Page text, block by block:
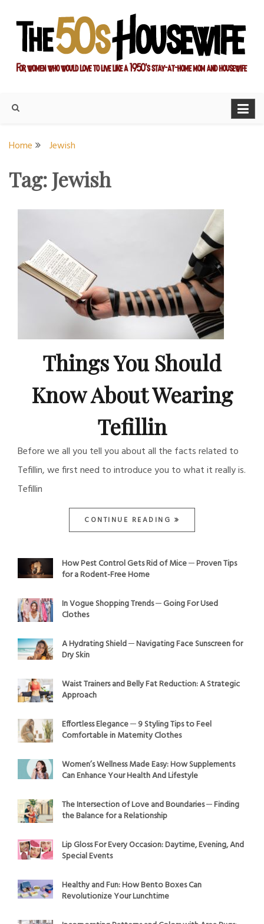
content
Home Jewish
Tag:Jewish
Things You Should
Know About Wearing
Tefillin
Before we all you tell you about all the facts related to
Tefillin, we first need to introduce you to what it really is.
Tefillin
CONTINUE READING
How Pest Control Gets Rid of Mice ─ Proven Tips
for a Rodent-Free Home
In Vogue Shopping Trends ─ Going For Used
Clothes
A Hydrating Shield ─ Navigating Face Sunscreen for
Dry Skin
Waist Trainers and Belly Fat Reduction: A Strategic
Approach
Effortless Elegance ─ 9 Styling Tips to Feel
Comfortable in Maternity Clothes
Women’s Wellness Made Easy: How Supplements
Can Enhance Your Health And Lifestyle
The Intersection of Love and Boundaries ─ Finding
the Balance for a Relationship
Lip Gloss For Every Occasion: Daytime, Evening, And
Special Events
Healthy and Fun: How Bento Boxes Can
Revolutionize Your Lunchtime